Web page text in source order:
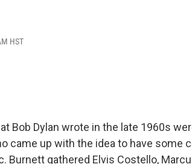
HST
Bob Dylan wrote in the late 1960s
came up with the idea to have some
Burnett gathered Elvis Costello,